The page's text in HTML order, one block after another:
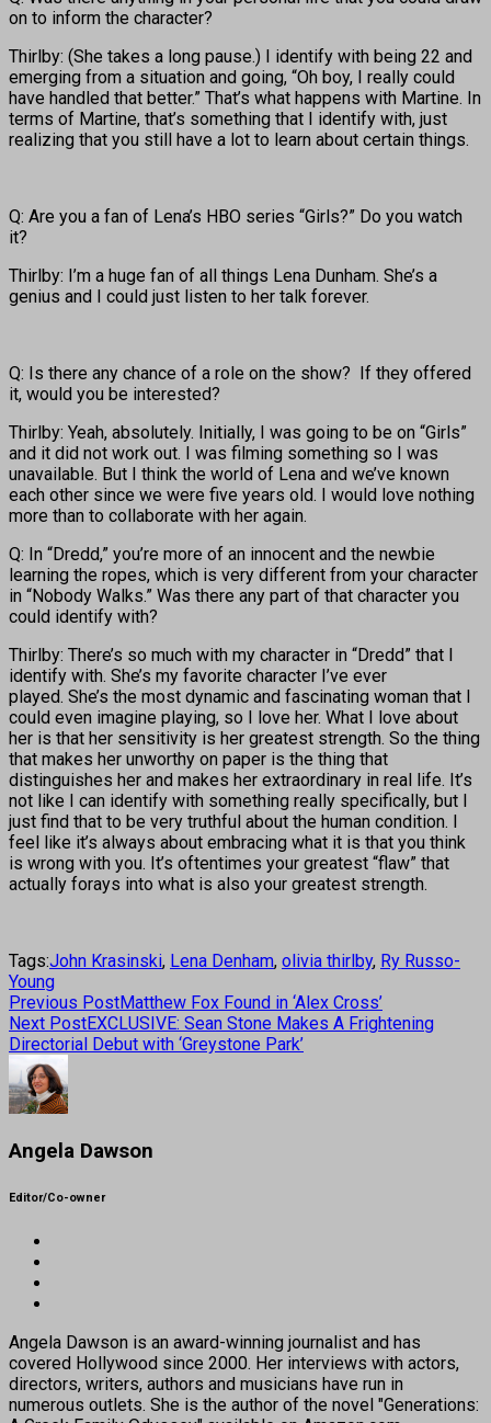
on to inform the character?
Thirlby: (She takes a long pause.) I identify with being 22 and
emerging from a situation and going, “Oh boy, I really could
have handled that better.” That’s what happens with Martine. In
terms of Martine, that’s something that I identify with, just
realizing that you still have a lot to learn about certain things.
Q: Are you a fan of Lena’s HBO series “Girls?” Do you watch
it?
Thirlby: I’m a huge fan of all things Lena Dunham. She’s a
genius and I could just listen to her talk forever.
Q: Is there any chance of a role on the show? If they offered
it, would you be interested?
Thirlby: Yeah, absolutely. Initially, I was going to be on “Girls”
and it did not work out. I was filming something so I was
unavailable. But I think the world of Lena and we’ve known
each other since we were five years old. I would love nothing
more than to collaborate with her again.
Q: In “Dredd,” you’re more of an innocent and the newbie
learning the ropes, which is very different from your character
in “Nobody Walks.” Was there any part of that character you
could identify with?
Thirlby: There’s so much with my character in “Dredd” that I
identify with. She’s my favorite character I’ve ever
played. She’s the most dynamic and fascinating woman that I
could even imagine playing, so I love her. What I love about
her is that her sensitivity is her greatest strength. So the thing
that makes her unworthy on paper is the thing that
distinguishes her and makes her extraordinary in real life. It’s
not like I can identify with something really specifically, but I
just find that to be very truthful about the human condition. I
feel like it’s always about embracing what it is that you think
is wrong with you. It’s oftentimes your greatest “flaw” that
actually forays into what is also your greatest strength.
Tags:John Krasinski, Lena Denham, olivia thirlby, Ry Russo-
Young
Previous PostMatthew Fox Found in ‘Alex Cross’
Next PostEXCLUSIVE: Sean Stone Makes A Frightening
Directorial Debut with ‘Greystone Park’
Angela Dawson
Editor/Co-owner
Angela Dawson is an award-winning journalist and has
covered Hollywood since 2000. Her interviews with actors,
directors, writers, authors and musicians have run in
numerous outlets. She is the author of the novel "Generations: